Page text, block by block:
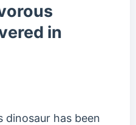
in
dinosaur has been